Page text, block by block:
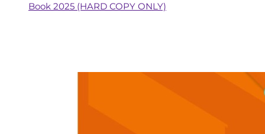
Book 2025 (HARD COPY ONLY)